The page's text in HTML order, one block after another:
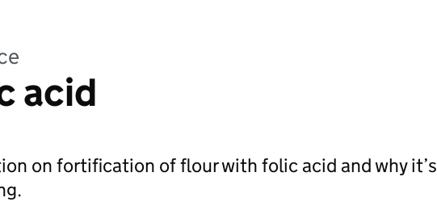
acid
on fortification of flour with folic acid and why it’s